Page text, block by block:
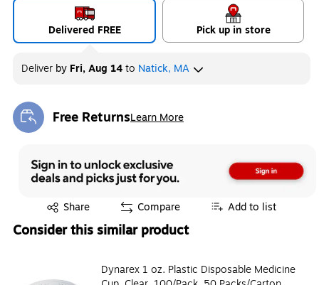
Delivered FREE Pick up in store
Deliver by Fri, Aug 14to Natick, MA
Free ReturnsLearn More
Exited tooltip
Share
Exited tooltip Compare Add to list
Consider this similar product
Dynarex 1 oz. Plastic Disposable Medicine